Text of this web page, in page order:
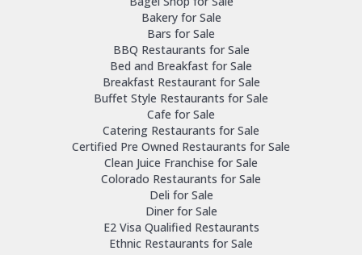
Bakery for Sale
Bars for Sale
BBQ Restaurants for Sale
Bed and Breakfast for Sale
Breakfast Restaurant for Sale
Buffet Style Restaurants for Sale
Cafe for Sale
Catering Restaurants for Sale
Certified Pre Owned Restaurants for Sale
Clean Juice Franchise for Sale
Colorado Restaurants for Sale
Deli for Sale
Diner for Sale
E2 Visa Qualified Restaurants
Ethnic Restaurants for Sale